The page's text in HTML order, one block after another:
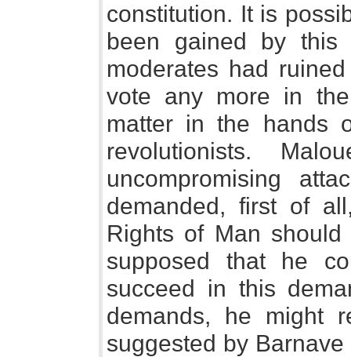
constitution. It is
been gained by this
moderates had
vote any more in
matter in the hands
revolutionists.
uncompromising
demanded, first of
Rights of Man
supposed that he
succeed in this
demands, he might
suggested by